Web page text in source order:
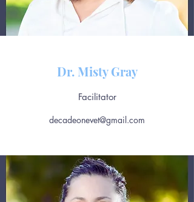
Dr. Misty Gray
Facilitator
decadeonevet@gmail.com